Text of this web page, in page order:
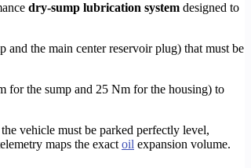
dry-sump lubrication system designed to
the main center reservoir plug) that must be
for the sump and 25 Nm for the housing) to
vehicle must be parked perfectly level,
maps the exactoil expansion volume.